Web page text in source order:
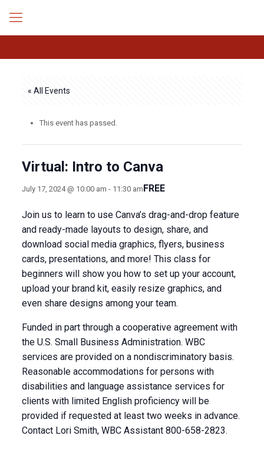
« All Events
This event has passed.
Virtual: Intro to Canva
July 17, 2024 @ 10:00 am - 11:30 amFREE
Join us to learn to use Canva’s drag-and-drop feature
and ready-made layouts to design, share, and
download social media graphics, flyers, business
cards, presentations, and more! This class for
beginners will show you how to set up your account,
upload your brand kit, easily resize graphics, and
even share designs among your team.
Funded in part through a cooperative agreement with
the U.S. Small Business Administration. WBC
services are provided on a nondiscriminatory basis.
Reasonable accommodations for persons with
disabilities and language assistance services for
clients with limited English proficiency will be
provided if requested at least two weeks in advance.
Contact Lori Smith, WBC Assistant 800-658-2823.